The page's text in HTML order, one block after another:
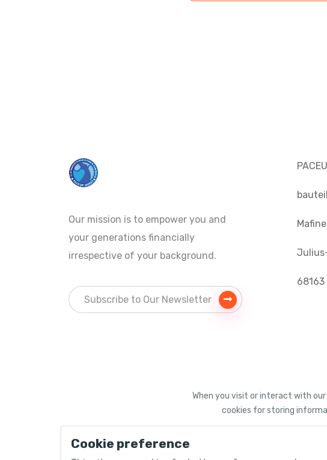
Our mission is to empower you and
your generations financially
irrespective of your background.
When you visit or interact with
cookies for storing
Cookie preference